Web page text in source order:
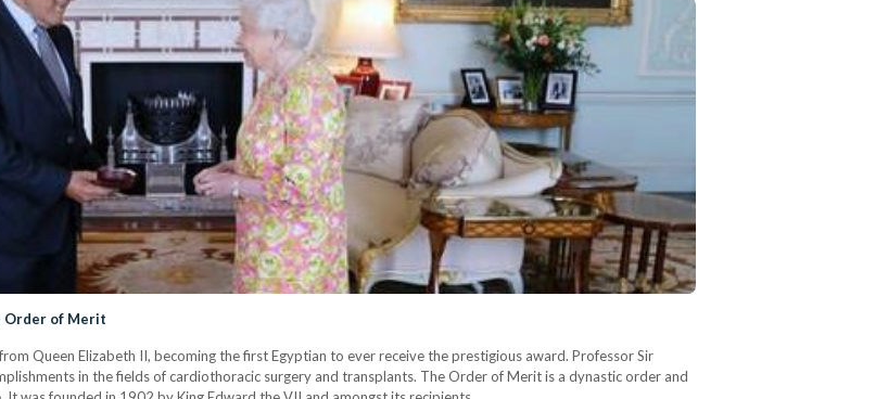
Order of Merit
Queen Elizabeth II, becoming the first Egyptian to ever receive the prestigious award. Professor Sir
in the fields of cardiothoracic surgery and transplants. The Order of Merit is a dynastic order and